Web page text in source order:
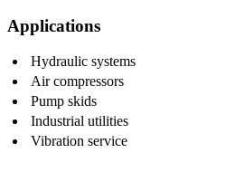
Applications
Hydraulic systems
Air compressors
Pump skids
Industrial utilities
Vibration service